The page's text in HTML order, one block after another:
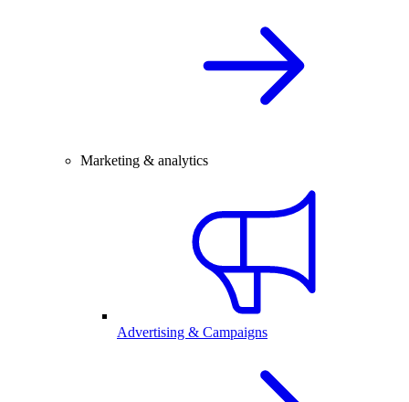
Marketing & analytics
Advertising & Campaigns